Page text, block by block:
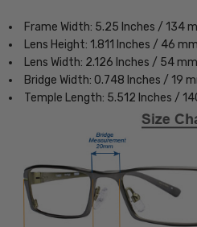
Frame Width: 5.25 Inches / 134
Lens Height: 1.811 Inches / 46 mm
Lens Width: 2.126 Inches / 54 mm
Bridge Width: 0.748 Inches / 19
Temple Length: 5.512 Inches /